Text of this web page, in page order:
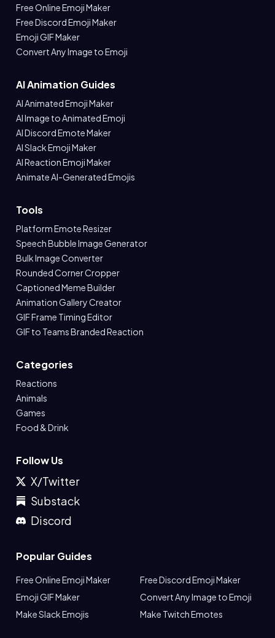
Free Online Emoji Maker
Free Discord Emoji Maker
Emoji GIF Maker
Convert Any Image to Emoji
AI Animation Guides
AI Animated Emoji Maker
AI Image to Animated Emoji
AI Discord Emote Maker
AI Slack Emoji Maker
AI Reaction Emoji Maker
Animate AI-Generated Emojis
Tools
Platform Emote Resizer
Speech Bubble Image Generator
Bulk Image Converter
Rounded Corner Cropper
Captioned Meme Builder
Animation Gallery Creator
GIF Frame Timing Editor
GIF to Teams Branded Reaction
Categories
Reactions
Animals
Games
Food & Drink
Follow Us
X/Twitter
Substack
Discord
Popular Guides
Free Online Emoji Maker
Free Discord Emoji Maker
Emoji GIF Maker
Convert Any Image to Emoji
Make Slack Emojis
Make Twitch Emotes